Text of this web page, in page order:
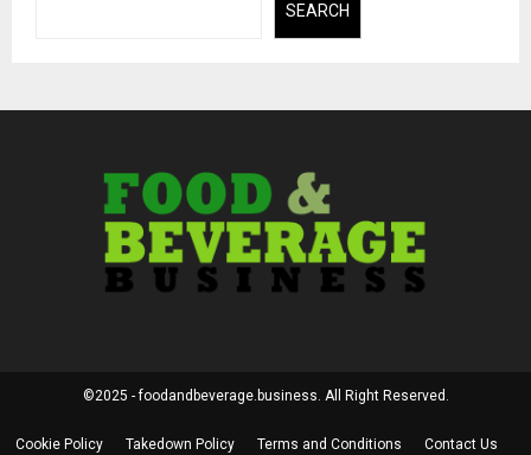
SEARCH
©2025 - foodandbeverage.business. All Right Reserved.
Cookie Policy Takedown Policy Terms and Conditions
Contact Us